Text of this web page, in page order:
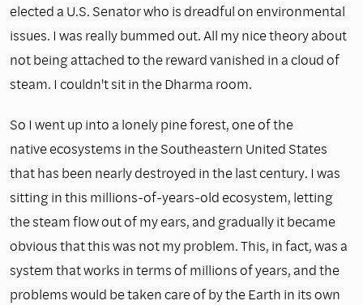
elected a U.S. Senator who is dreadful on environmental
issues. I was really bummed out. All my nice theory about
not being attached to the reward vanished in a cloud of
steam. I couldn't sit in the Dharma room.
So I went up into a lonely pine forest, one of the
native ecosystems in the Southeastern United States
that has been nearly destroyed in the last century. I was
sitting in this millions-of-years-old ecosystem, letting
the steam flow out of my ears, and gradually it became
obvious that this was not my problem. This, in fact, was a
system that works in terms of millions of years, and the
problems would be taken care of by the Earth in its own